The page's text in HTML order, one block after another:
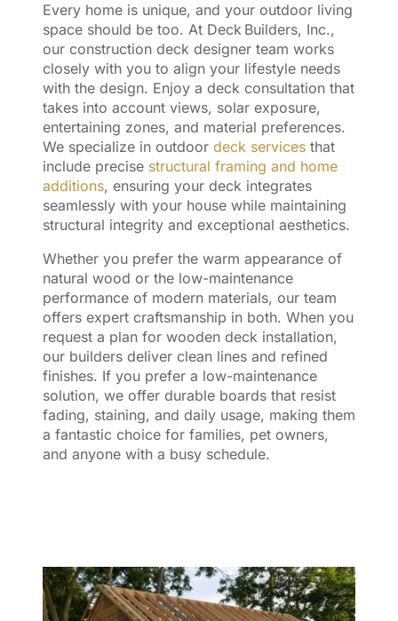
Every home is unique, and your outdoor living
space should be too. At Deck Builders, Inc.,
our construction deck designer team works
closely with you to align your lifestyle needs
with the design. Enjoy a deck consultation that
takes into account views, solar exposure,
entertaining zones, and material preferences.
We specialize in outdoor deck services that
include precise structural framing and home
additions, ensuring your deck integrates
seamlessly with your house while maintaining
structural integrity and exceptional aesthetics.
Whether you prefer the warm appearance of
natural wood or the low-maintenance
performance of modern materials, our team
offers expert craftsmanship in both. When you
request a plan for wooden deck installation,
our builders deliver clean lines and refined
finishes. If you prefer a low-maintenance
solution, we offer durable boards that resist
fading, staining, and daily usage, making them
a fantastic choice for families, pet owners,
and anyone with a busy schedule.